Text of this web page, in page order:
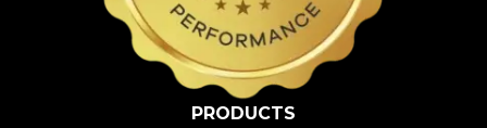
PRODUCTS